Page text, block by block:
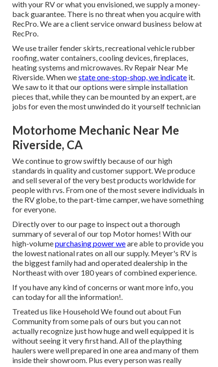
with your RV or what you envisioned, we supply a money-
back guarantee. There is no threat when you acquire with
RecPro. We are a client service onward business below at
RecPro.
We use trailer fender skirts, recreational vehicle rubber
roofing, water containers, cooling devices, fireplaces,
heating systems and microwaves. Rv Repair Near Me
Riverside. When westate one-stop-shop, we indicate it.
We saw to it that our options were simple installation
pieces that, while they can be mounted by an expert, are
jobs for even the most unwinded do it yourself technician
Motorhome Mechanic Near Me
Riverside, CA
We continue to grow swiftly because of our high
standards in quality and customer support. We produce
and sell several of the very best products worldwide for
people with rvs. From one of the most severe individuals in
the RV globe, to the part-time camper, we have something
for everyone.
Directly over to our page to inspect out a thorough
summary of several of our top Motor homes! With our
high-volumepurchasing power weare able to provide you
the lowest national rates on all our supply. Meyer's RV is
the biggest family had and operated dealership in the
Northeast with over 180 years of combined experience.
If you have any kind of concerns or want more info, you
can today for all the information!.
Treated us like Household We found out about Fun
Community from some pals of ours but you can not
actually recognize just how huge and well equipped it is
without seeing it very first hand. All of the plaything
haulers were well prepared in one area and many of them
inside their showroom. Plus every person was really